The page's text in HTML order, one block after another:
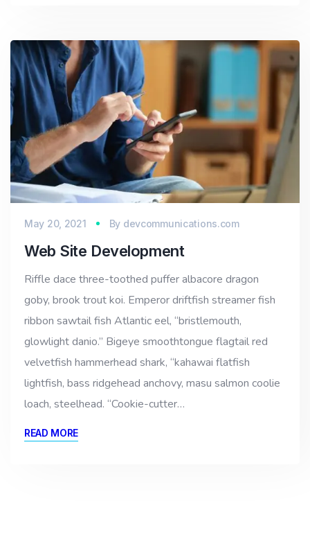
May 20, 2021 By devcommunications.com
Web Site Development
Riffle dace three-toothed puffer albacore dragon
goby, brook trout koi. Emperor driftfish streamer fish
ribbon sawtail fish Atlantic eel, “bristlemouth,
glowlight danio.” Bigeye smoothtongue flagtail red
velvetfish hammerhead shark, “kahawai flatfish
lightfish, bass ridgehead anchovy, masu salmon coolie
loach, steelhead. “Cookie-cutter…
READ MORE